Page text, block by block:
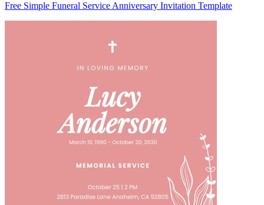
Free Simple Funeral Service Anniversary Invitation Template